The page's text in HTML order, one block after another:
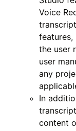
Voice
features,
the user
user
any
In
content